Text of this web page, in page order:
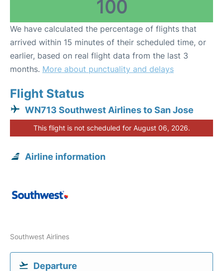
100
We have calculated the percentage of flights that
arrived within 15 minutes of their scheduled time, or
earlier, based on real flight data from the last 3
months. More about punctuality and delays
Flight Status
WN713 Southwest Airlines to San Jose
This flight is not scheduled for August 06, 2026.
Airline information
Southwest Airlines
Departure